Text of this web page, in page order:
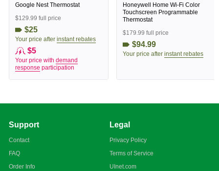
Google Nest Thermostat
$129.99 full price
$25
Your price after instant rebates
$5
Your price with demand
response participation
Honeywell Home Wi-Fi Color
Touchscreen Programmable
Thermostat
$179.99 full price
$94.99
Your price after instant rebates
Support
Contact
FAQ
Order Info
Legal
Privacy Policy
Terms of Service
UInet.com